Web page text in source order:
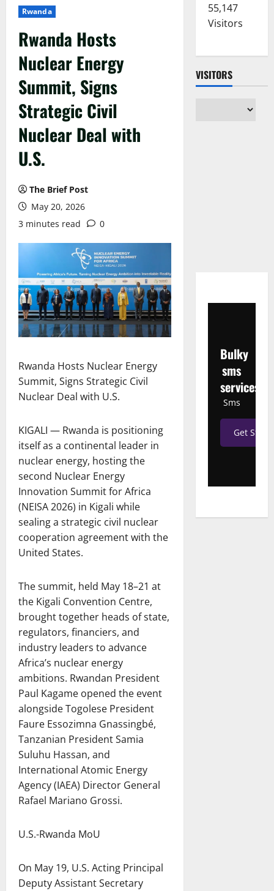
Rwanda
Rwanda Hosts
Nuclear Energy
Summit, Signs
Strategic Civil
Nuclear Deal with
U.S.
The Brief Post
May 20, 2026
3 minutes read
0
Rwanda Hosts Nuclear Energy
Summit, Signs Strategic Civil
Nuclear Deal with U.S.
KIGALI — Rwanda is positioning
itself as a continental leader in
nuclear energy, hosting the
second Nuclear Energy
Innovation Summit for Africa
(NEISA 2026) in Kigali while
sealing a strategic civil nuclear
cooperation agreement with the
United States.
The summit, held May 18–21 at
the Kigali Convention Centre,
brought together heads of state,
regulators, financiers, and
industry leaders to advance
Africa’s nuclear energy
ambitions. Rwandan President
Paul Kagame opened the event
alongside Togolese President
Faure Essozimna Gnassingbé,
Tanzanian President Samia
Suluhu Hassan, and
International Atomic Energy
Agency (IAEA) Director General
Rafael Mariano Grossi.
U.S.-Rwanda MoU
On May 19, U.S. Acting Principal
Deputy Assistant Secretary
55,147
Visitors
VISITORS
Bulky
sms
services
Sms
Get